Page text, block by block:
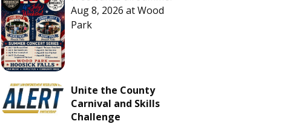
Aug 8, 2026 atWood
Park
Unite the County
Carnival and Skills
Challenge